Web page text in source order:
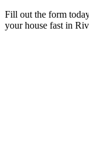
Fill out the form
your house fast in